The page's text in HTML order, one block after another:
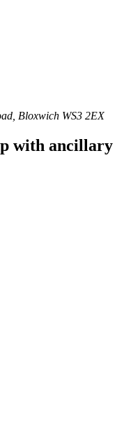
Bloxwich WS3 2EX
with ancillary